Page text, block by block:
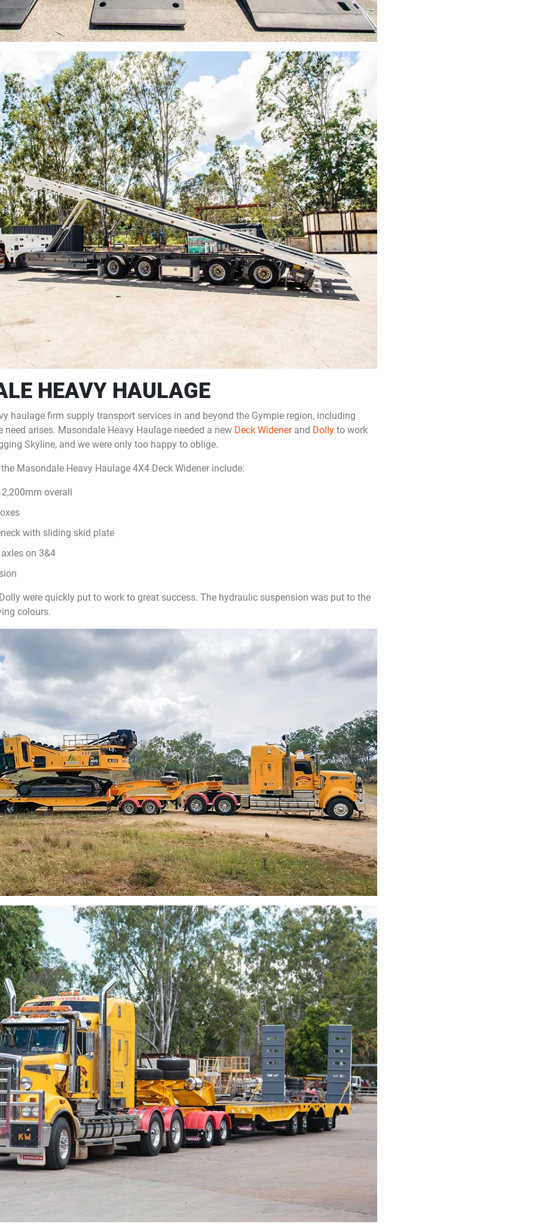
HEAVY HAULAGE
haulage firm supply transport services in and beyond the Gympie region, including
need arises. Masondale Heavy Haulage needed a new Deck Widenerand Dollyto work
Skyline, and we were only too happy to oblige.
Masondale Heavy Haulage 4X4 Deck Widener include:
overall
with sliding skid plate
on 3&4
were quickly put to work to great success. The hydraulic suspension was put to the
colours.